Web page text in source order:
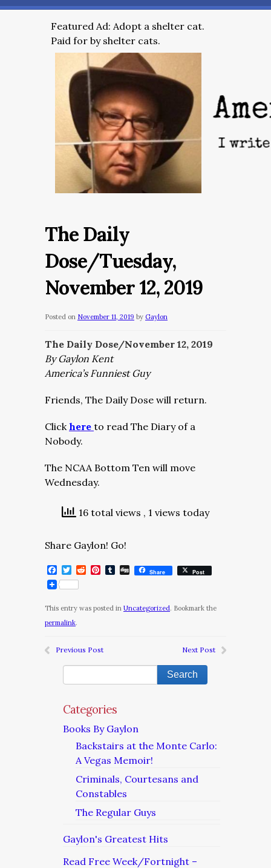
Featured Ad: Adopt a shelter cat.
Paid for by shelter cats.
The Daily
Dose/Tuesday,
November 12, 2019
Posted on November 11, 2019 by Gaylon
The Daily Dose/November 12, 2019
By Gaylon Kent
America’s Funniest Guy
Friends, The Daily Dose will return.
Clickhere to read The Diary of a
Nobody.
The NCAA Bottom Ten will move
Wednesday.
16 total views , 1 views today
Share Gaylon! Go!
Facebook
Twitter
RedditPinterest
Tumblr
DiggShare Post
This entry was posted in Uncategorized. Bookmark the
permalink.
Previous Post Next Post
Categories
Books By Gaylon
Backstairs at the Monte Carlo:
A Vegas Memoir!
Criminals, Courtesans and
Constables
The Regular Guys
Gaylon's Greatest Hits
Read Free Week/Fortnight –